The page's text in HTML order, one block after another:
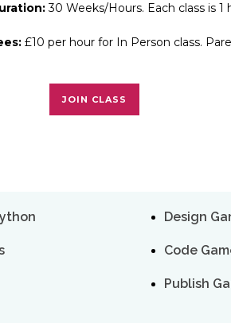
30 Weeks/Hours. Each class is
£10 per hour for In Person class.
JOIN CLASS
Design
Code
Publish